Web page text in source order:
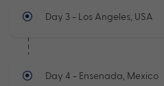
Day 3- Los Angeles, USA
Day 4 - Ensenada, Mexico